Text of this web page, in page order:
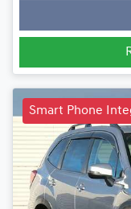
Smart Phone